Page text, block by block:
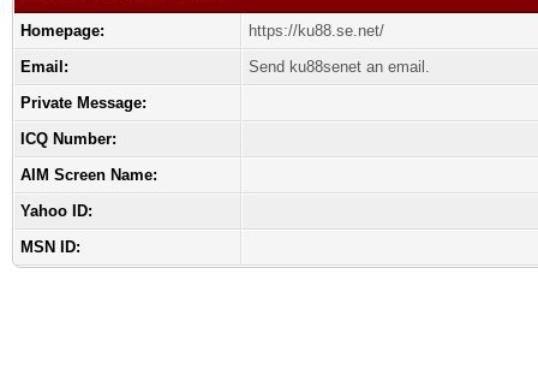
Homepage:
https://ku88.se.net/
Email:
Send ku88senet an email.
Private Message:
ICQ Number:
AIM Screen Name:
Yahoo ID:
MSN ID: